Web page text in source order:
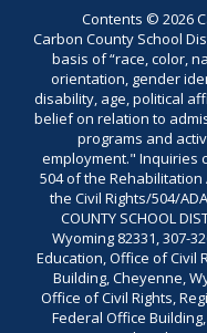
Contents © 2026
Carbon County School
basis of “race, color,
orientation, gender
disability, age, political
belief on relation to
programs and
employment." Inquiries
504 of the Rehabilitation
the Civil Rights/504/
COUNTY SCHOOL
Wyoming 82331, 307-
Education, Office of Civil
Building, Cheyenne,
Office of Civil Rights,
Federal Office